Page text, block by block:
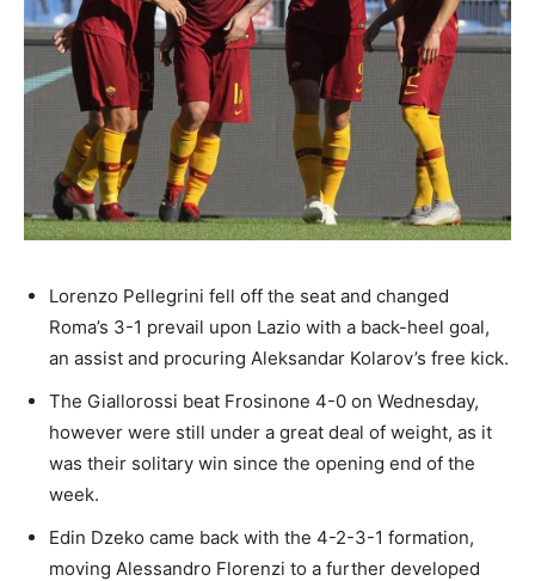
Lorenzo Pellegrini fell off the seat and changed
Roma’s 3-1 prevail upon Lazio with a back-heel goal,
an assist and procuring Aleksandar Kolarov’s free kick.
The Giallorossi beat Frosinone 4-0 on Wednesday,
however were still under a great deal of weight, as it
was their solitary win since the opening end of the
week.
Edin Dzeko came back with the 4-2-3-1 formation,
moving Alessandro Florenzi to a further developed